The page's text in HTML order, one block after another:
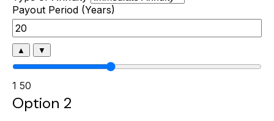
Payout Period (Years)
▲ ▼
1 50
Option 2